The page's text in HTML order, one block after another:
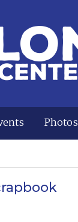
Photos